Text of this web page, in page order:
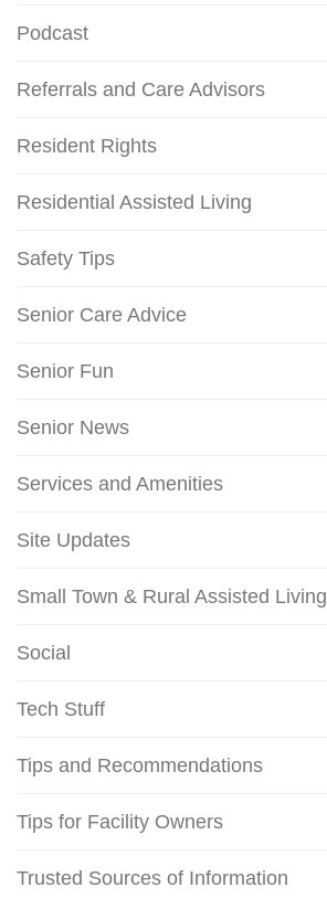
Podcast
Referrals and Care Advisors
Resident Rights
Residential Assisted Living
Safety Tips
Senior Care Advice
Senior Fun
Senior News
Services and Amenities
Site Updates
Small Town & Rural Assisted Living
Social
Tech Stuff
Tips and Recommendations
Tips for Facility Owners
Trusted Sources of Information